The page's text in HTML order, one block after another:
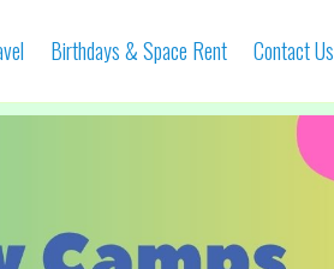
Birthdays & Space Rent Contact Us